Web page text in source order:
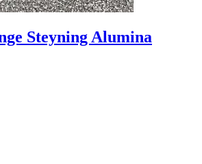
Steyning Alumina